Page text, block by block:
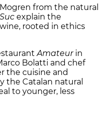
from the natural
explain the
rooted in ethics
Amateurin
Bolatti and chef
the cuisine and
the Catalan natural
to younger, less